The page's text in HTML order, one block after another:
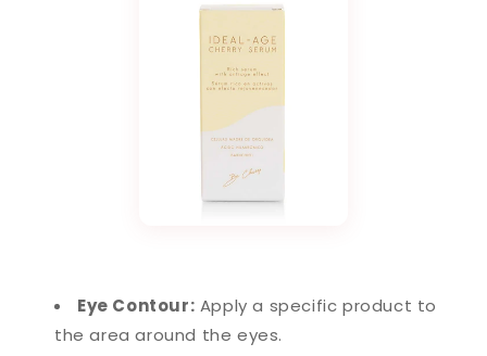
Eye Contour: Apply a specific product to
the area around the eyes.